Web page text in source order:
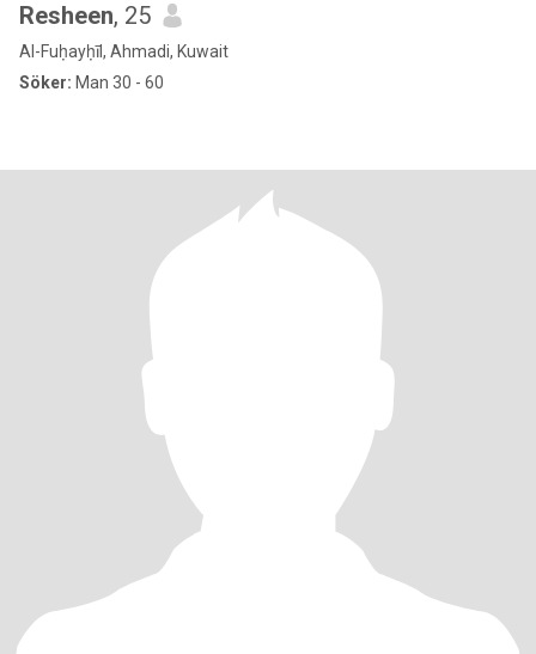
Resheen, 25
Al-Fuḥayḥīl, Ahmadi, Kuwait
Söker: Man 30 - 60